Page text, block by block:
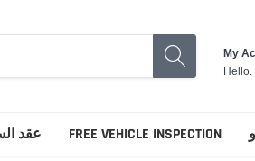
My
Hello.
عقد FREE VEHICLE INSPECTION